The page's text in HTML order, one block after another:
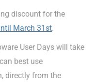
discount for the
March 31st.
User Days will take
best use
directly from the